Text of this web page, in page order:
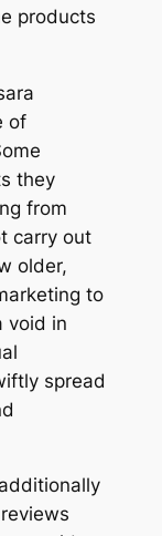
products
of
they
from
carry out
older,
to
void in
spread